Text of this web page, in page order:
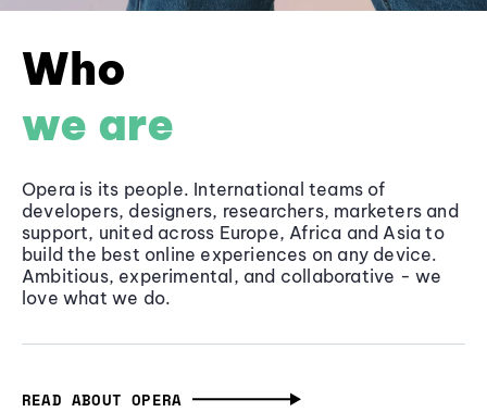
Who
we are
Opera is its people. International teams of
developers, designers, researchers, marketers and
support, united across Europe, Africa and Asia to
build the best online experiences on any device.
Ambitious, experimental, and collaborative - we
love what we do.
READ ABOUT OPERA